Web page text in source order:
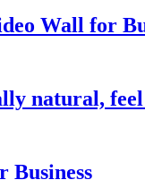
Wall for
natural,
Business